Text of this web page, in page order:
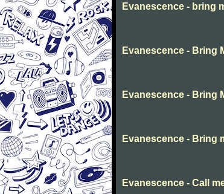
Evanescence - bring
Evanescence - Bring
Evanescence - Bring
Evanescence - Bring
Evanescence - Call